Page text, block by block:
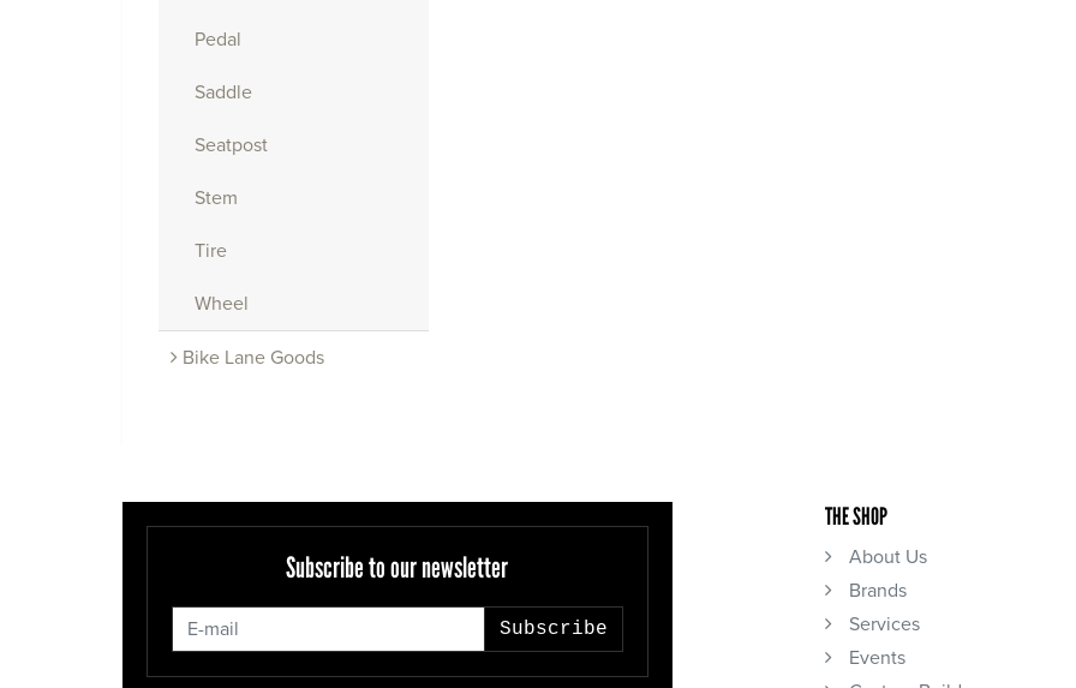
Pedal
Saddle
Seatpost
Stem
Tire
Wheel
Bike Lane Goods
Subscribe to our newsletter
Subscribe
THE SHOP
About Us
Brands
Services
Events